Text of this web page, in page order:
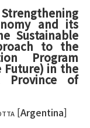
and its
Sustainable
to the
Program
Future) in the
Province of
[Argentina]